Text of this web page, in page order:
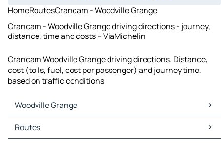
HomeRoutesCrancam - Woodville Grange
Crancam - Woodville Grange driving directions - journey,
distance, time and costs – ViaMichelin
Crancam Woodville Grange driving directions. Distance,
cost (tolls, fuel, cost per passenger) and journey time,
based on traffic conditions
Woodville Grange
Woodville Grange Maps
Woodville Grange Traffic
Routes